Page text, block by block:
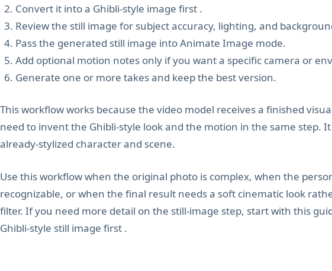
Convert it into a Ghibli-style image first .
Review the still image for subject accuracy, lighting, and
Pass the generated still image into Animate Image mode.
Add optional motion notes only if you want a specific camera or
Generate one or more takes and keep the best version.
This workflow works because the video model receives a finished
need to invent the Ghibli-style look and the motion in the same step.
already-stylized character and scene.
Use this workflow when the original photo is complex, when the
recognizable, or when the final result needs a soft cinematic look
filter. If you need more detail on the still-image step, start with this
Ghibli-style still image first .